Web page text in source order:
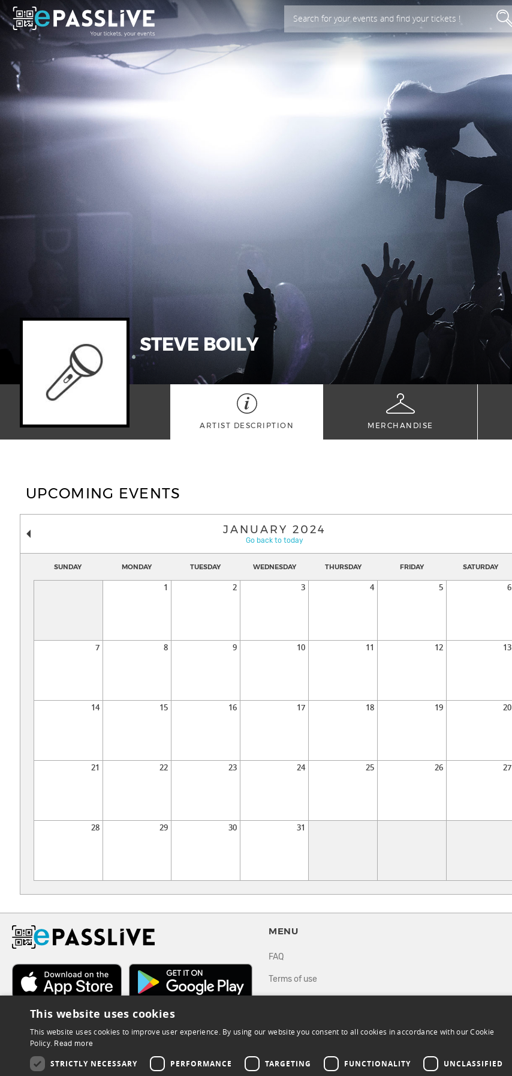
Search for your events and find your tickets !
STEVE BOILY
ARTIST DESCRIPTION MERCHANDISE
UPCOMING EVENTS
JANUARY 2024
Go back to today
SUNDAY MONDAY TUESDAY WEDNESDAY THURSDAY FRIDAY SATURDAY
1 2 3 4 5 6
7 8 9 10 11 12 13
14 15 16 17 18 19 20
21 22 23 24 25 26 27
28 29 30 31
MENU
FAQ
Terms of use
Directory
This website uses cookies
This website uses cookies to improve user experience. By using our website you consent to all cookies in accordance with our Cookie
Policy. Read more
STRICTLY NECESSARY PERFORMANCE TARGETING FUNCTIONALITY UNCLASSIFIED